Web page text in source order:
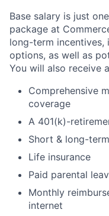
Base salary is just
package at
long-term
options, as well as
You will also receive
Comprehensive
coverage
A 401(k)-
Short & long-
Life insurance
Paid parental
Monthly
internet